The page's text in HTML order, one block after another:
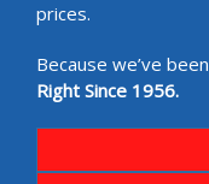
prices.
Because we’ve been
Right Since 1956.